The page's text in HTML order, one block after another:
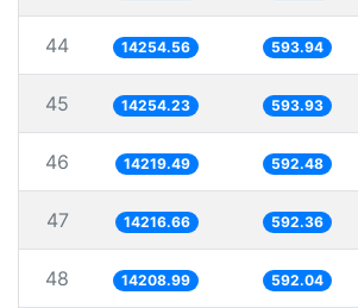
44 14254.56 593.94
45 14254.23 593.93
46 14219.49 592.48
47 14216.66 592.36
48 14208.99 592.04